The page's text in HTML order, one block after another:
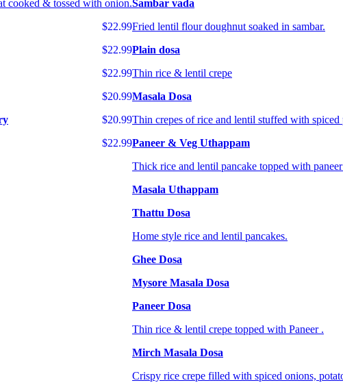
Sambar vada
Fried lentil flour doughnut soaked in sambar.
Plain dosa
Thin rice & lentil crepe
Masala Dosa
Thin crepes of rice and lentil stuffed with spiced
Paneer & Veg Uthappam
Thick rice and lentil pancake topped with
Masala Uthappam
Thattu Dosa
Home style rice and lentil pancakes.
Ghee Dosa
Mysore Masala Dosa
Paneer Dosa
Thin rice & lentil crepe topped with Paneer .
Mirch Masala Dosa
Crispy rice crepe filled with spiced onions,
cooked & tossed with onion.
$22.99
$22.99
$22.99
$20.99
$20.99
$22.99